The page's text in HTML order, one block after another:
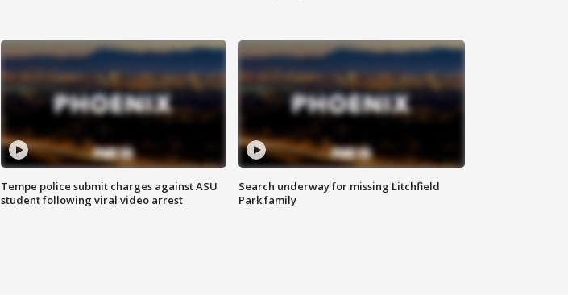
Tempe police submit charges against ASU
student following viral video arrest
Search underway for missing Litchfield
Park family